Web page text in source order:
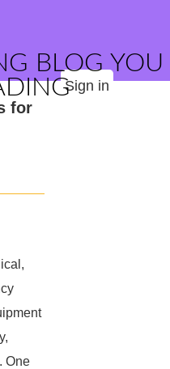
BLOG YOU
Sign in
for
One